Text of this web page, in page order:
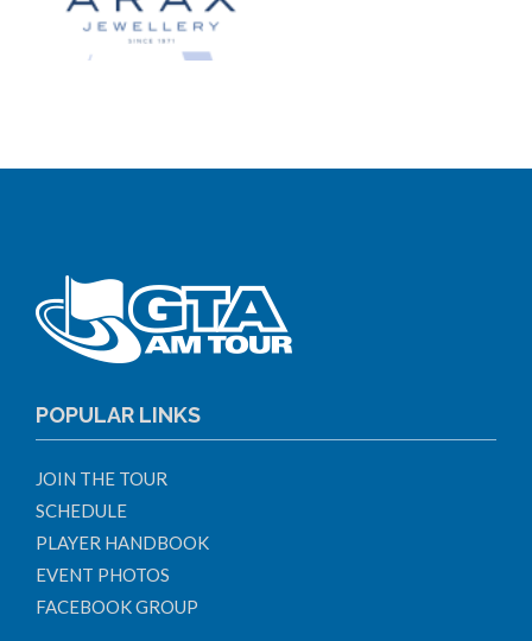
POPULAR LINKS
JOIN THE TOUR
SCHEDULE
PLAYER HANDBOOK
EVENT PHOTOS
FACEBOOK GROUP